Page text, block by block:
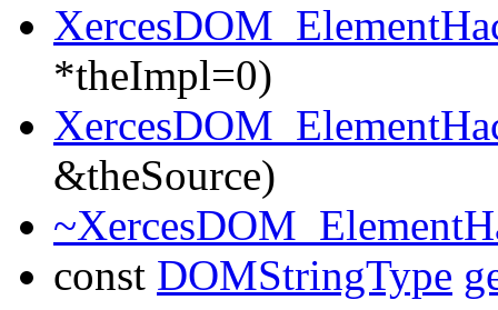
*theImpl=0)
&theSource)
const DOMStringType